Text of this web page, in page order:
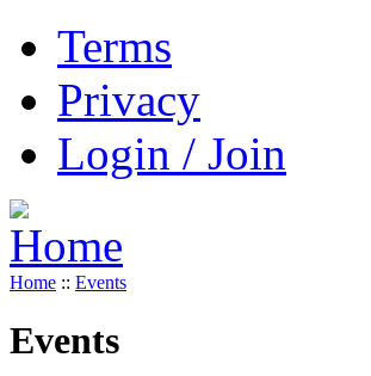
Terms
Privacy
Login / Join
Home :: Events
Events